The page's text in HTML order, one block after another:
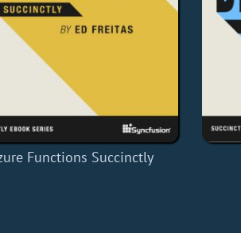
Functions Succinctly